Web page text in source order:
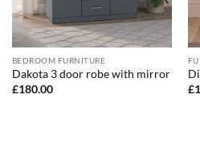
BEDROOM FURNITURE
Dakota 3 door robe with mirror
£180.00
£